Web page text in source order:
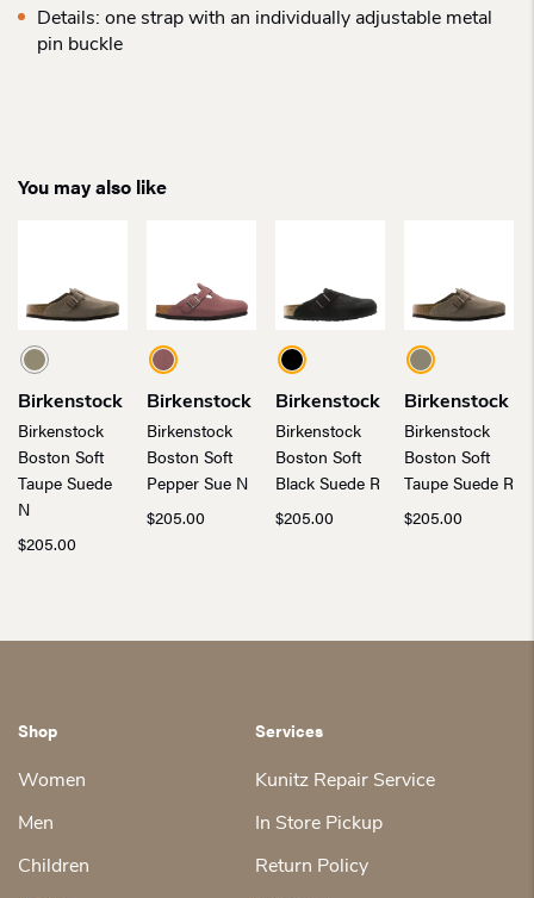
Details: one strap with an individually adjustable metal
pin buckle
You may also like
Birkenstock
Birkenstock
Boston Soft
Taupe Suede
N
$205.00
Birkenstock
Birkenstock
Boston Soft
Pepper Sue N
$205.00
Birkenstock
Birkenstock
Boston Soft
Black Suede R
$205.00
Birkenstock
Birkenstock
Boston Soft
Taupe Suede R
$205.00
Shop
Women
Men
Children
Services
Kunitz Repair Service
In Store Pickup
Return Policy